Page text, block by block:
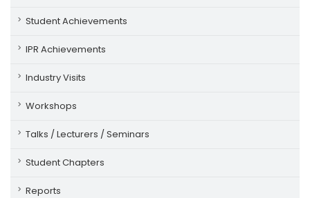
Student Achievements
IPR Achievements
Industry Visits
Workshops
Talks / Lecturers / Seminars
Student Chapters
Reports